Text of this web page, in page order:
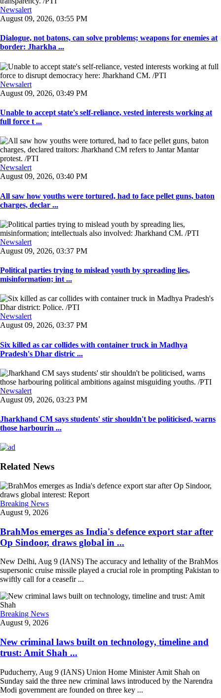
Newsalert
August 09, 2026, 03:55 PM
Dialogue, not batons, can solve problems; weapons for enemies at
border: Jharkha ...
Newsalert
August 09, 2026, 03:49 PM
Unable to accept state's self-reliance, vested interests working at
full force t ...
Newsalert
August 09, 2026, 03:40 PM
All saw how youths were tortured, had to face pellet guns, baton
charges, declar ...
Newsalert
August 09, 2026, 03:37 PM
Political parties trying to mislead youth by spreading lies,
misinformation; int ...
Newsalert
August 09, 2026, 03:37 PM
Six killed as car collides with container truck in Madhya
Pradesh's Dhar distric ...
Newsalert
August 09, 2026, 03:23 PM
Jharkhand CM says students' stir shouldn't be politicised, warns
those harbourin ...
Related News
Breaking News
August 9, 2026
BrahMos emerges as India's defence export star after
Op Sindoor, draws global in ...
New Delhi, Aug 9 (IANS) The accuracy and lethality of the BrahMos
supersonic cruise missile played a crucial role in prompting Pakistan to
swiftly call for a ceasefir ...
Breaking News
August 9, 2026
New criminal laws built on technology, timeline and
trust: Amit Shah ...
Puducherry, Aug 9 (IANS) Union Home Minister Amit Shah on
Sunday said the three new criminal laws introduced by the Narendra
Modi government are founded on three key ...